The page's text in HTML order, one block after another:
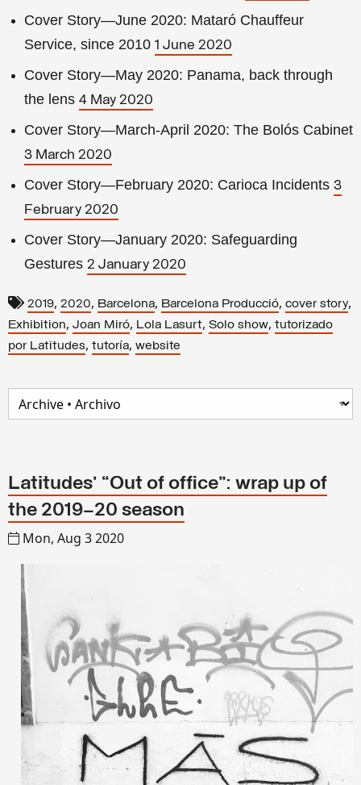
Cover Story—June 2020: Mataró Chauffeur
Service, since 2010 1 June 2020
Cover Story—May 2020: Panama, back through
the lens 4 May 2020
Cover Story—March-April 2020: The Bolós Cabinet
3 March 2020
Cover Story—February 2020: Carioca Incidents 3
February 2020
Cover Story—January 2020: Safeguarding
Gestures 2 January 2020
2019, 2020, Barcelona, Barcelona Producció, cover story,
Exhibition, Joan Miró, Lola Lasurt, Solo show, tutorizado
por Latitudes, tutoría, website
Latitudes’ “Out of office”: wrap up of
the 2019–20 season
Mon, Aug 3 2020